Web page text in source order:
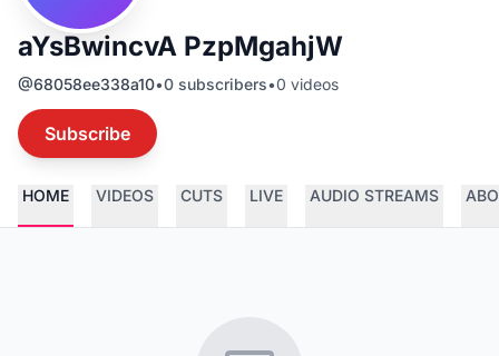
aYsBwincvA PzpMgahjW
@68058ee338a10•0 subscribers•0 videos
Subscribe
HOME VIDEOS CUTS LIVE AUDIO STREAMS